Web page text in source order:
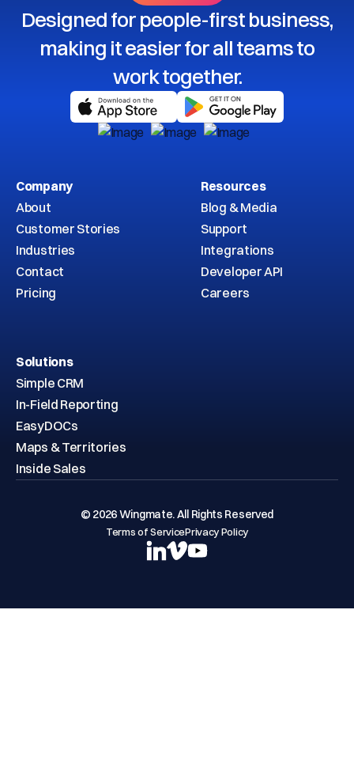
Designed for people-first business,
making it easier for all teams to
work together.
Company
About
Customer Stories
Industries
Contact
Pricing
Resources
Blog & Media
Support
Integrations
Developer API
Careers
Solutions
Simple CRM
In-Field Reporting
EasyDOCs
Maps & Territories
Inside Sales
© 2026 Wingmate. All Rights Reserved
Terms of ServicePrivacy Policy